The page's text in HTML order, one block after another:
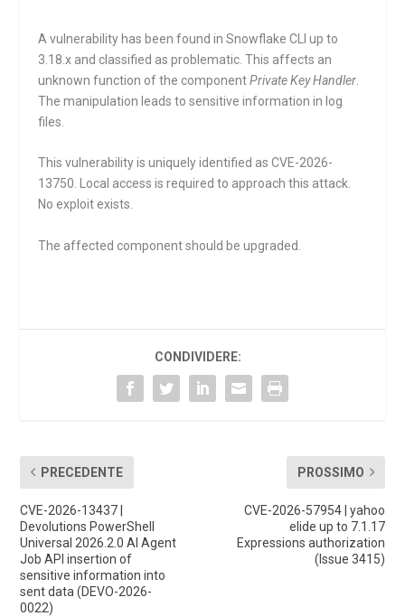
A vulnerability has been found in Snowflake CLI up to
3.18.x and classified as problematic. This affects an
unknown function of the componentPrivate Key Handler
The manipulation leads to sensitive information in log
files.
This vulnerability is uniquely identified as CVE-2026-
13750. Local access is required to approach this attack.
No exploit exists.
The affected component should be upgraded.
CONDIVIDERE:
PRECEDENTE
CVE-2026-13437 |
Devolutions PowerShell
Universal 2026.2.0 AI Agent
Job API insertion of
sensitive information into
sent data (DEVO-2026-
0022)
PROSSIMO
CVE-2026-57954 | yahoo
elide up to 7.1.17
Expressions authorization
(Issue 3415)